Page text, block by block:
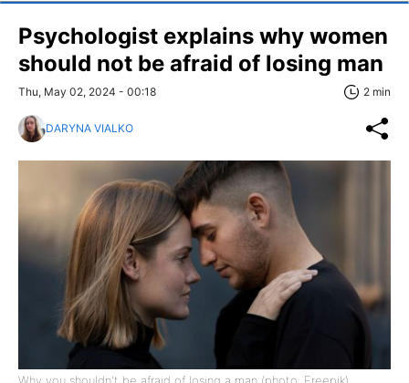
Psychologist explains why women
should not be afraid of losing man
Thu, May 02, 2024 - 00:18 2 min
DARYNA VIALKO